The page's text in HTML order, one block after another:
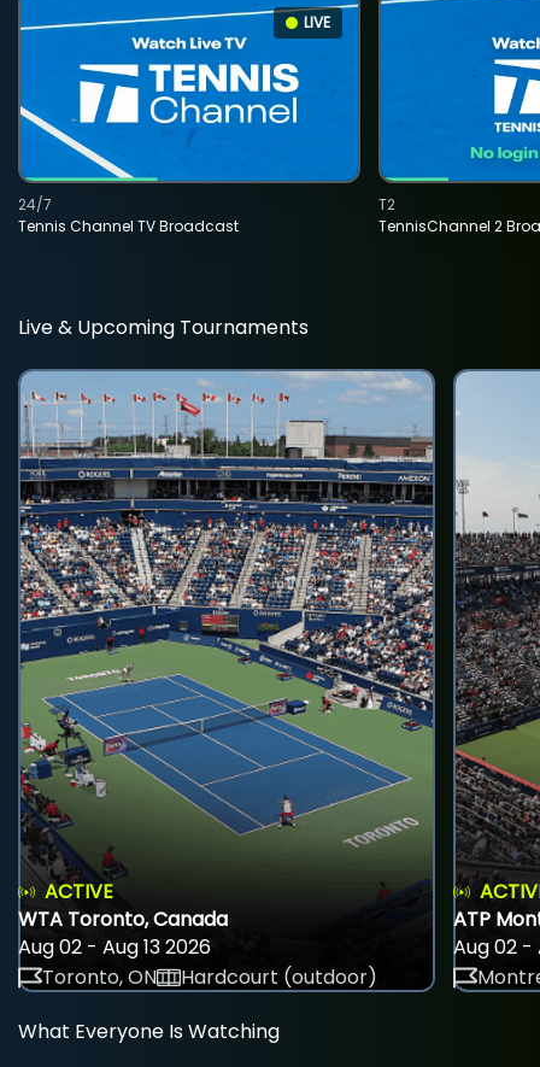
LIVE
Tennis Channel TV Broadcast
24/7
TennisChannel 2
T2
Live & Upcoming Tournaments
ACTIVE
WTA Toronto, Canada
Aug 02 - Aug 13 2026
Toronto, ON
Hardcourt (outdoor)
ATP
Aug 02 -
What Everyone Is Watching